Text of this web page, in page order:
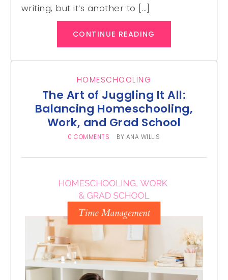
writing, but it’s another to […]
CONTINUE READING
HOMESCHOOLING
The Art of Juggling It All:
Balancing Homeschooling,
Work, and Grad School
0 COMMENTS BY ANA WILLIS